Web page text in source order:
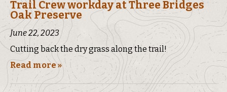
Trail Crew workday at Three Bridges
Oak Preserve
June 22, 2023
Cutting back the dry grass along the trail!
Read more »